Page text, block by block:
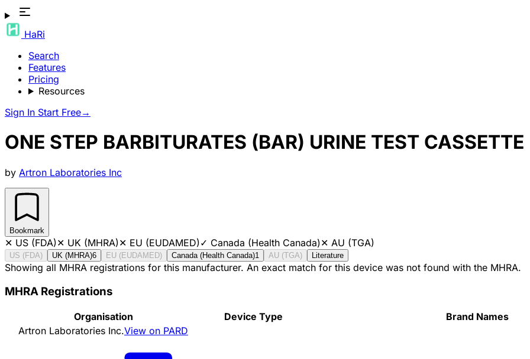
HaRi
Search
Features
Pricing
Resources
Sign In Start Free→
ONE STEP BARBITURATES (BAR) URINE TEST
by Artron Laboratories Inc
Bookmark
✕ US (FDA)✕ UK (MHRA)✕ EU (EUDAMED)✓ Canada (Health Canada)✕ AU (TGA)
US (FDA) UK (MHRA)6 EU (EUDAMED) Canada (Health Canada)1 AU (TGA) Literature
Showing all MHRA registrations for this manufacturer. An exact match for this device was not found with the MHRA.
MHRA Registrations
Organisation Device Type
Brand Names
Artron Laboratories Inc.View on PARD